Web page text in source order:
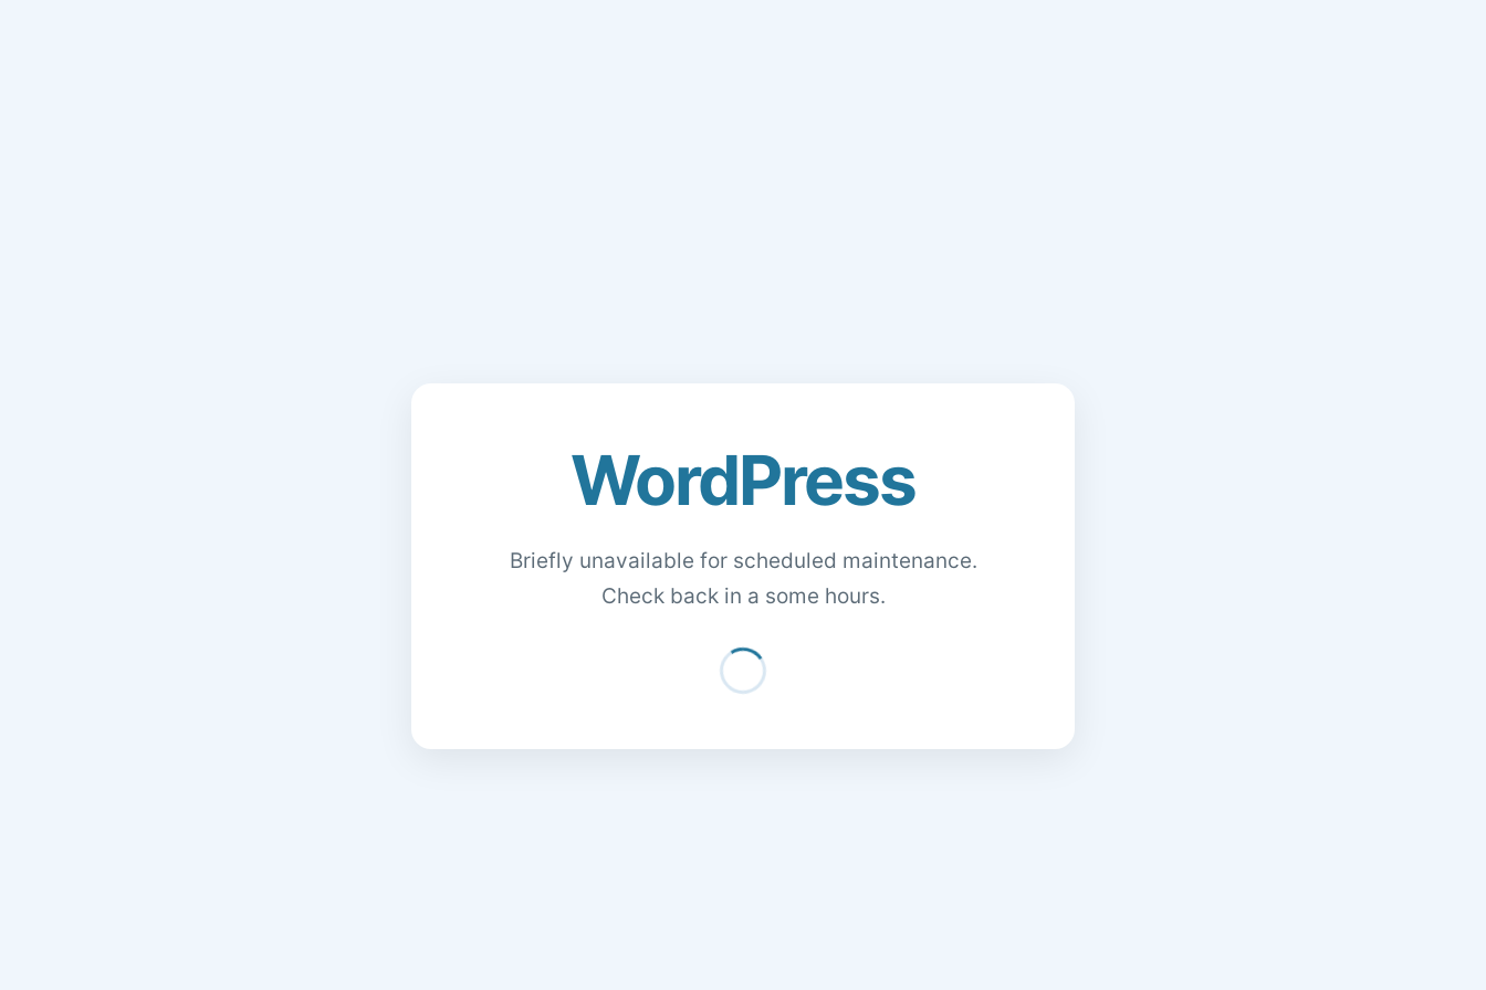
WordPress
Briefly unavailable for scheduled maintenance.
Check back in a some hours.